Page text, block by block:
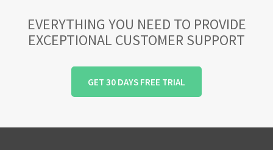
EVERYTHING YOU NEED TO PROVIDE
EXCEPTIONAL CUSTOMER SUPPORT
GET 30 DAYS FREE TRIAL